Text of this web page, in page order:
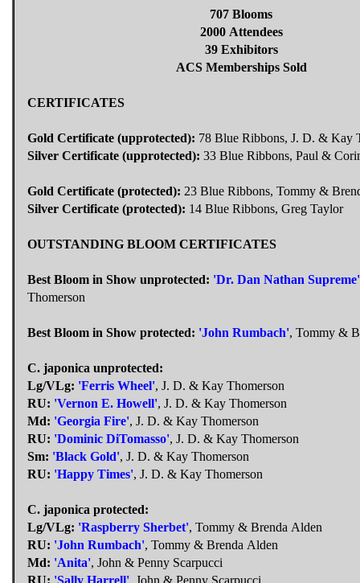
707 Blooms
2000 Attendees
39 Exhibitors
ACS Memberships Sold
CERTIFICATES
Gold Certificate (upprotected):
78 Blue Ribbons, J. D. & Kay
Silver Certificate (upprotected): 33 Blue Ribbons, Paul &
Gold Certificate (protected):
23 Blue Ribbons, Tommy &
Silver Certificate (protected): 14 Blue Ribbons, Greg Taylor
OUTSTANDING BLOOM CERTIFICATES
Best Bloom in Show unprotected: 'Dr. Dan Nathan Supreme'
Thomerson
Best Bloom in Show protected: 'John Rumbach', Tommy &
C. japonica unprotected:
Lg/VLg: 'Ferris Wheel', J. D. & Kay Thomerson
RU: 'Vernon E. Howell', J. D. & Kay Thomerson
Md: 'Georgia Fire', J. D. & Kay Thomerson
RU: 'Dominic DiTomasso', J. D. & Kay Thomerson
Sm: 'Black Gold', J. D. & Kay Thomerson
RU: 'Happy Times', J. D. & Kay Thomerson
C. japonica protected:
Lg/VLg: 'Raspberry Sherbet', Tommy & Brenda Alden
RU: 'John Rumbach', Tommy & Brenda Alden
Md: 'Anita', John & Penny Scarpucci